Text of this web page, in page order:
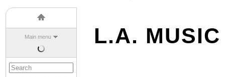
Main menu L.A. MUSIC